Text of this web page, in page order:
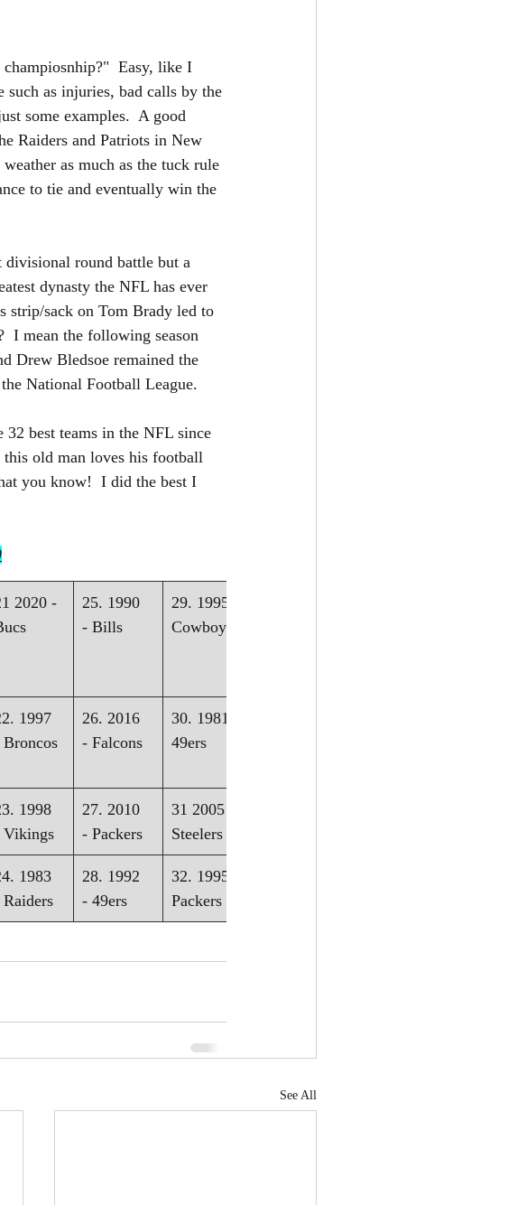
Easy, like I
such as injuries, bad calls by the
some examples.  A good
Raiders and Patriots in New
as much as the tuck rule
to tie and eventually win the
divisional round battle but a
dynasty the NFL has ever
strip/sack on Tom Brady led to
I mean the following season
Drew Bledsoe remained the
National Football League.
best teams in the NFL since
old man loves his football
you know!  I did the best I
2020 -
25. 1990
- Bills
29. 1995 -
Cowboys
1997
26. 2016
- Falcons
30. 1981 -
49ers
1998
Vikings
27. 2010
- Packers
31 2005 -
Steelers
1983
28. 1992
- 49ers
32. 1995 -
Packers
See All